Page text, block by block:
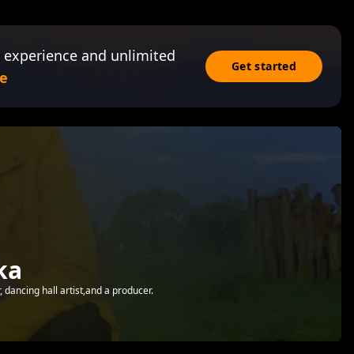
and unlimited
Get started
hall artist,and a producer.